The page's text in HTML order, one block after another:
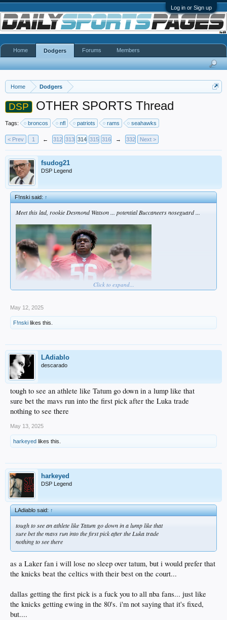
Log in or Sign up
Home Dodgers
DSP OTHER SPORTS Thread
Tags: broncos nfl patriots rams seahawks
< Prev 1 ← 312 313 314 315 316 → 332 Next >
fsudog21
DSP Legend
F!nski said:↑
Meet this lad, rookie Desmond Watson ... potential Buccaneers noseguard ...
6'6' .... 437 pounds.
Click to expand...
May 12, 2025
F!nski likes this.
LAdiablo
descarado
tough to see an athlete like Tatum go down in a lump like that
sure bet the mavs run into the first pick after the Luka trade
nothing to see there
May 13, 2025
harkeyed likes this.
harkeyed
DSP Legend
LAdiablo said:↑
tough to see an athlete like Tatum go down in a lump like that
sure bet the mavs run into the first pick after the Luka trade
nothing to see there
as a Laker fan i will lose no sleep over tatum, but i would prefer that
the knicks beat the celtics with their best on the court...
dallas getting the first pick is a fuck you to all nba fans... just like
the knicks getting ewing in the 80's. i'm not saying that it's fixed,
but....
Home Dodgers Forums Members